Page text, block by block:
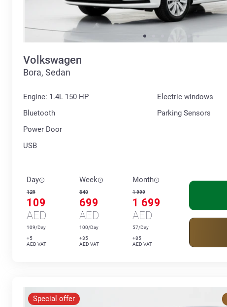
Volkswagen
Bora, Sedan
Engine: 1.4L 150 HP
Bluetooth
Power Door
USB
Electric windows
Parking Sensors
Day
129
109
AED
109/Day
+5
AED VAT
Week
840
699
AED
100/Day
+35
AED VAT
Month
1 999
1 699
AED
57/Day
+85
AED VAT
Special offer